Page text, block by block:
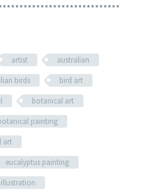
artist
australian
birds
bird art
botanical art
painting
art
eucalyptus painting